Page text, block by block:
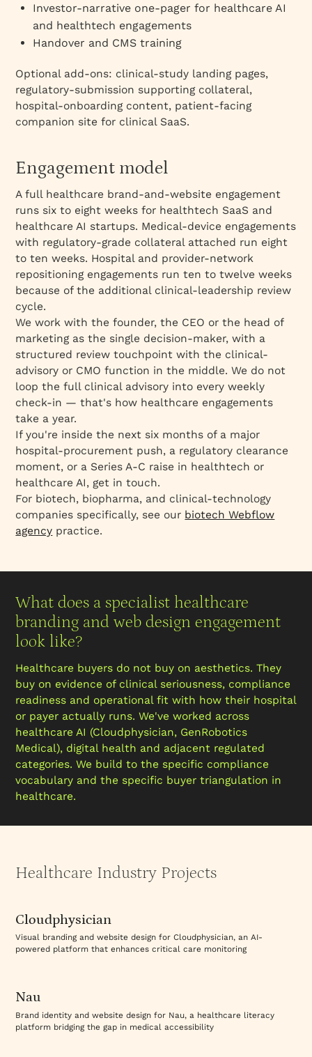
Investor-narrative one-pager for healthcare AI
and healthtech engagements
Handover and CMS training
Optional add-ons: clinical-study landing pages,
regulatory-submission supporting collateral,
hospital-onboarding content, patient-facing
companion site for clinical SaaS.
Engagement model
A full healthcare brand-and-website engagement
runs six to eight weeks for healthtech SaaS and
healthcare AI startups. Medical-device engagements
with regulatory-grade collateral attached run eight
to ten weeks. Hospital and provider-network
repositioning engagements run ten to twelve weeks
because of the additional clinical-leadership review
cycle.
We work with the founder, the CEO or the head of
marketing as the single decision-maker, with a
structured review touchpoint with the clinical-
advisory or CMO function in the middle. We do not
loop the full clinical advisory into every weekly
check-in — that's how healthcare engagements
take a year.
If you're inside the next six months of a major
hospital-procurement push, a regulatory clearance
moment, or a Series A-C raise in healthtech or
healthcare AI, get in touch.
For biotech, biopharma, and clinical-technology
companies specifically, see our biotech Webflow
agency practice.
What does a specialist healthcare
branding and web design engagement
look like?
Healthcare buyers do not buy on aesthetics. They
buy on evidence of clinical seriousness, compliance
readiness and operational fit with how their hospital
or payer actually runs. We've worked across
healthcare AI (Cloudphysician, GenRobotics
Medical), digital health and adjacent regulated
categories. We build to the specific compliance
vocabulary and the specific buyer triangulation in
healthcare.
Healthcare Industry Projects
Cloudphysician
Visual branding and website design for Cloudphysician, an AI-
powered platform that enhances critical care monitoring
Nau
Brand identity and website design for Nau, a healthcare literacy
platform bridging the gap in medical accessibility